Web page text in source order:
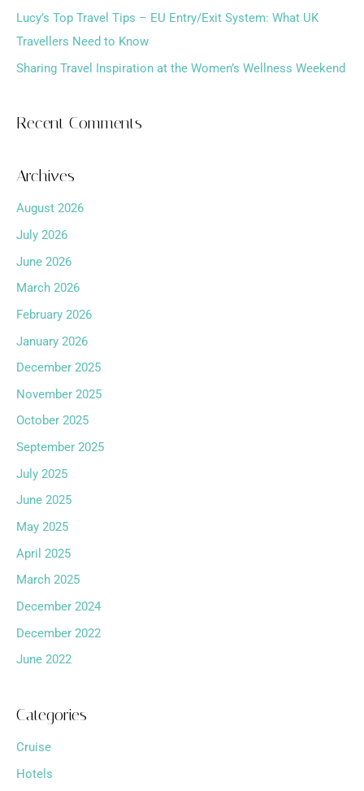
:Lucy’s Top Travel Tips – EU Entry/Exit System: What UK
Travellers Need to Know
Sharing Travel Inspiration at the Women’s Wellness Weekend
Recent Comments
Archives
August 2026
July 2026
June 2026
March 2026
February 2026
January 2026
December 2025
November 2025
October 2025
September 2025
July 2025
June 2025
May 2025
April 2025
March 2025
December 2024
December 2022
June 2022
Categories
Cruise
Hotels